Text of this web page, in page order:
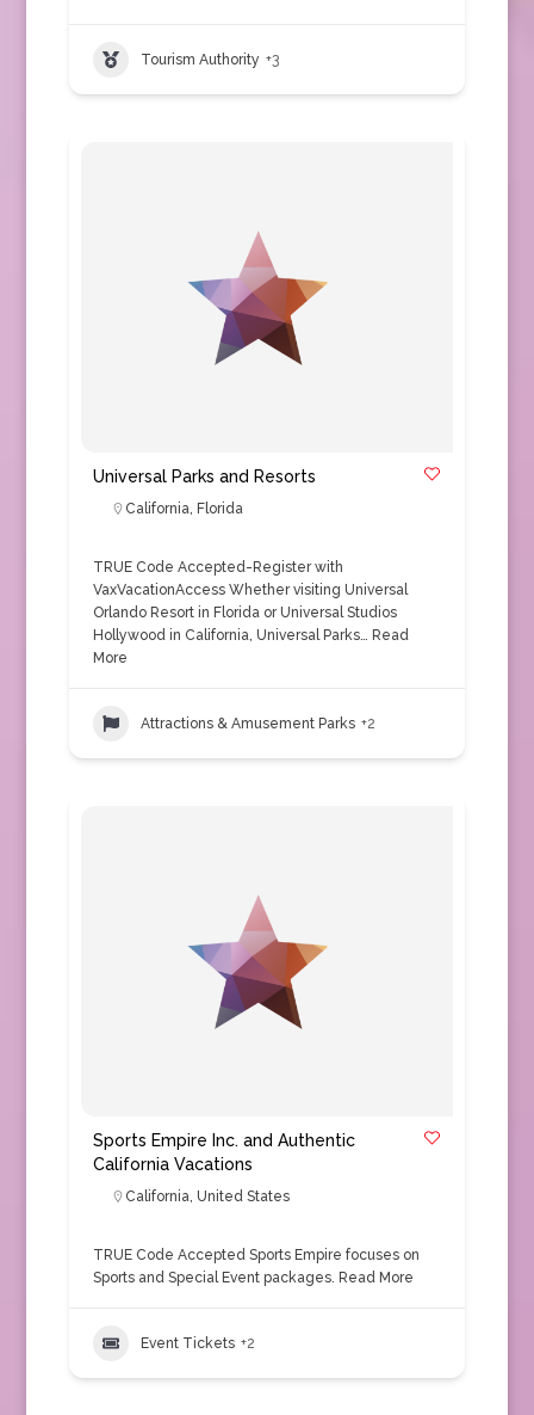
Tourism Authority +3
Universal Parks and Resorts
California, Florida
TRUE Code Accepted-Register with
VaxVacationAccess Whether visiting Universal
Orlando Resort in Florida or Universal Studios
Hollywood in California, Universal Parks… Read
More
Attractions & Amusement Parks +2
Sports Empire Inc. and Authentic
California Vacations
California, United States
TRUE Code Accepted Sports Empire focuses on
Sports and Special Event packages. Read More
Event Tickets +2